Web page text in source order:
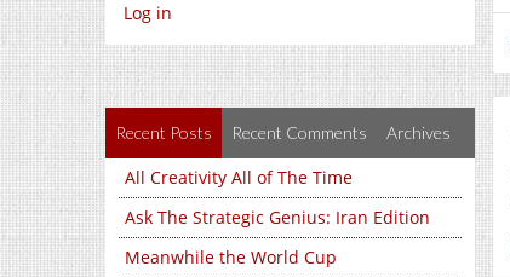
Log in
Recent Posts Recent Comments Archives
All Creativity All of The Time
Ask The Strategic Genius: Iran Edition
Meanwhile the World Cup